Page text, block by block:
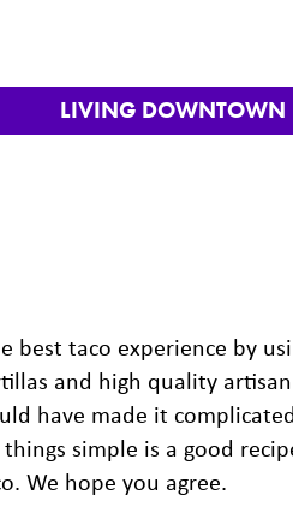
LIVING DOWNTOWN
best taco experience by
and high quality
have made it
simple is a good
We hope you agree.